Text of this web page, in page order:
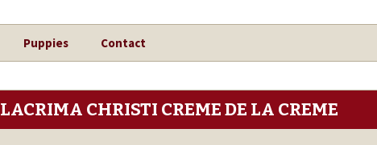
Puppies Contact
LACRIMA CHRISTI CREME DE LA CREME